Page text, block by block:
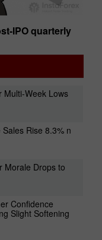
IPO quarterly
Multi-Week Lows
Rise 8.3% n
Morale Drops to
Confidence
Slight Softening